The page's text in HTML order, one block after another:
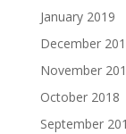
January 2019
December
November
October 2018
September